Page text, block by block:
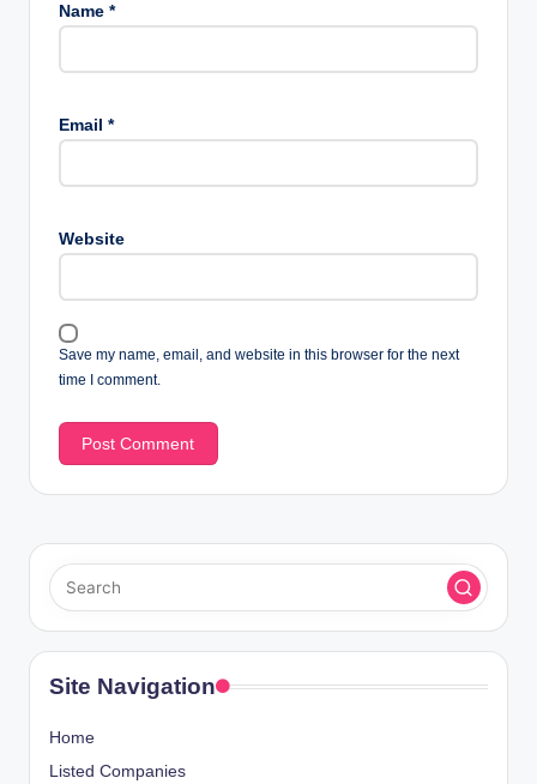
Name *
Email *
Website
Save my name, email, and website in this browser for the next
time I comment.
Site Navigation
Home
Listed Companies